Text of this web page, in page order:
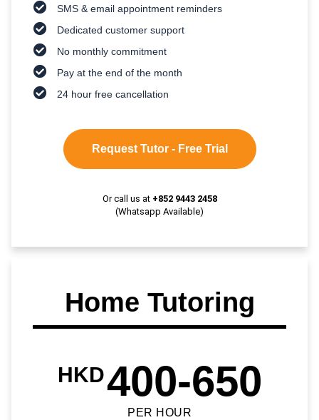
SMS & email appointment reminders
Dedicated customer support
No monthly commitment
Pay at the end of the month
24 hour free cancellation
Request Tutor - Free Trial
Or call us at +852 9443 2458
(Whatsapp Available)
Home Tutoring
HKD400-650
PER HOUR